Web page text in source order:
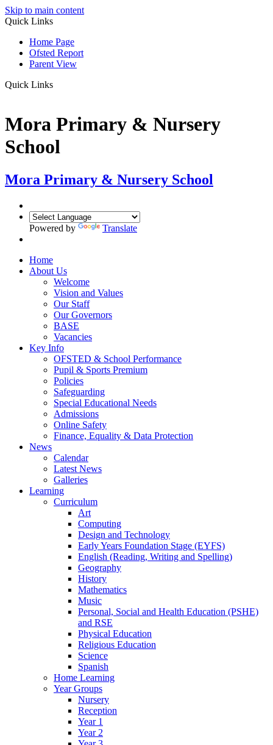
Skip to main content
Quick Links
Home Page
Ofsted Report
Parent View
Quick Links
Mora Primary & Nursery
School
Mora Primary & Nursery School
Powered by Translate
Home
About Us
Welcome
Vision and Values
Our Staff
Our Governors
BASE
Vacancies
Key Info
OFSTED & School Performance
Pupil & Sports Premium
Policies
Safeguarding
Special Educational Needs
Admissions
Online Safety
Finance, Equality & Data Protection
News
Calendar
Latest News
Galleries
Learning
Curriculum
Art
Computing
Design and Technology
Early Years Foundation Stage (EYFS)
English (Reading, Writing and Spelling)
Geography
History
Mathematics
Music
Personal, Social and Health Education (PSHE)
and RSE
Physical Education
Religious Education
Science
Spanish
Home Learning
Year Groups
Nursery
Reception
Year 1
Year 2